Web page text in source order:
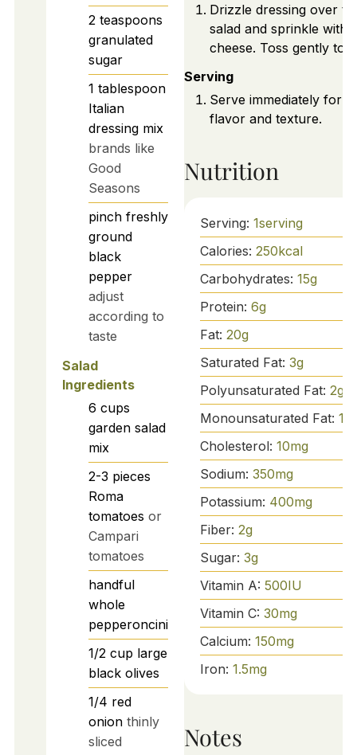
2 teaspoons
granulated
sugar
1 tablespoon
Italian
dressing mix
brands like
Good
Seasons
pinch freshly
ground
black
pepper
adjust
according to
taste
Salad
Ingredients
6 cups
garden salad
mix
2-3 pieces
Roma
tomatoes or
Campari
tomatoes
handful
whole
pepperoncini
1/2 cup large
black olives
1/4 red
onion thinly
sliced
Drizzle dressing over
salad and sprinkle with
cheese. Toss gently to
Serving
Serve immediately for
flavor and texture.
Nutrition
Serving: 1serving
Calories: 250kcal
Carbohydrates: 15g
Protein: 6g
Fat: 20g
Saturated Fat: 3g
Polyunsaturated Fat: 2g
Monounsaturated Fat: 15
Cholesterol: 10mg
Sodium: 350mg
Potassium: 400mg
Fiber: 2g
Sugar: 3g
Vitamin A: 500IU
Vitamin C: 30mg
Calcium: 150mg
Iron: 1.5mg
Notes